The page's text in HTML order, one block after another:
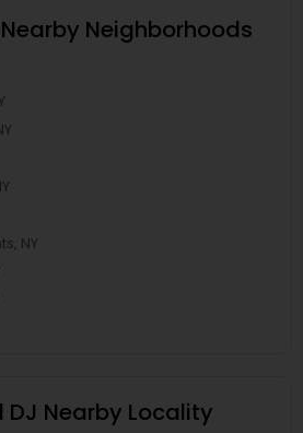
Neighborhoods
NY
DJ Nearby Locality